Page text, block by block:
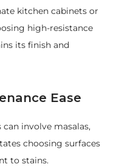
kitchen cabinets or
high-resistance
its finish and
Ease
involve masalas,
choosing surfaces
to stains.